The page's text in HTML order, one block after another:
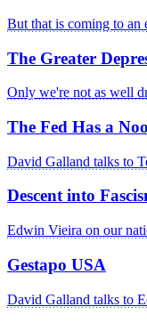
But that is coming to an
The Greater
Only we're not as well
The Fed Has a
David Galland talks to
Descent into
Edwin Vieira on our
Gestapo USA
David Galland talks to